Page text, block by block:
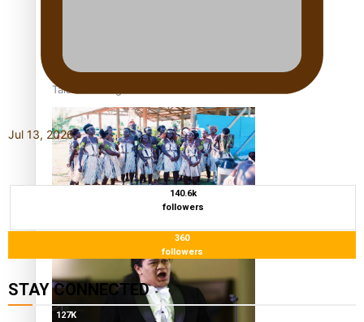
Talanoa: Tongan countertenor Samuel Mataele
Pacific Women Join Forces To Make Music
Jul 13, 2026
140.6k
followers
360
followers
STAY CONNECTED
127K